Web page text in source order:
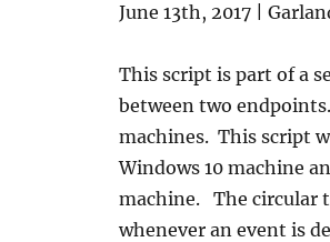
June 13th, 2017 |
This script is part of a
between two
machines. This script
Windows 10 machine
machine. The circular
whenever an event is